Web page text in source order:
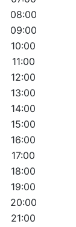
08:00
09:00
10:00
11:00
12:00
13:00
14:00
15:00
16:00
17:00
18:00
19:00
20:00
21:00